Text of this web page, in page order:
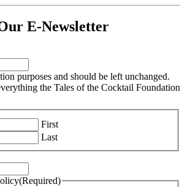
E-Newsletter
purposes and should be left unchanged.
the Tales of the Cocktail Foundation
First
Last
(Required)